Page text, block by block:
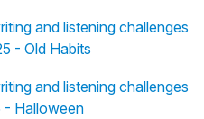
and listening challenges
- Old Habits
and listening challenges
- Halloween